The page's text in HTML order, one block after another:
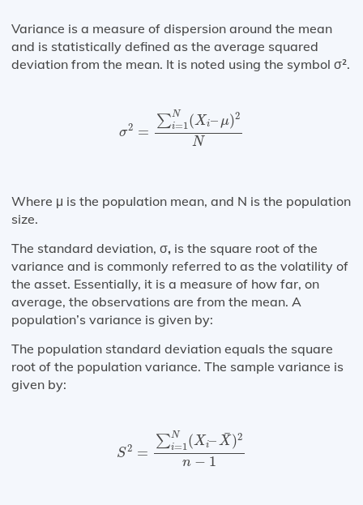
Variance is a measure of dispersion around the mean
and is statistically defined as the average squared
deviation from the mean. It is noted using the symbol σ².
σ2 =
∑N
i=1(Xi– μ)2
N
i=1N (Xi– 2N
Where μ is the population mean, and N is the population
size.
The standard deviation, σ, is the square root of the
variance and is commonly referred to as the volatility of
the asset. Essentially, it is a measure of how far, on
average, the observations are from the mean. A
population’s variance is given by:
The population standard deviation equals the square
root of the population variance. The sample variance is
given by:
S2 =
∑N
i=1(Xi– ¯
X)2
n − 1
i=1N Xi– ¯)2n